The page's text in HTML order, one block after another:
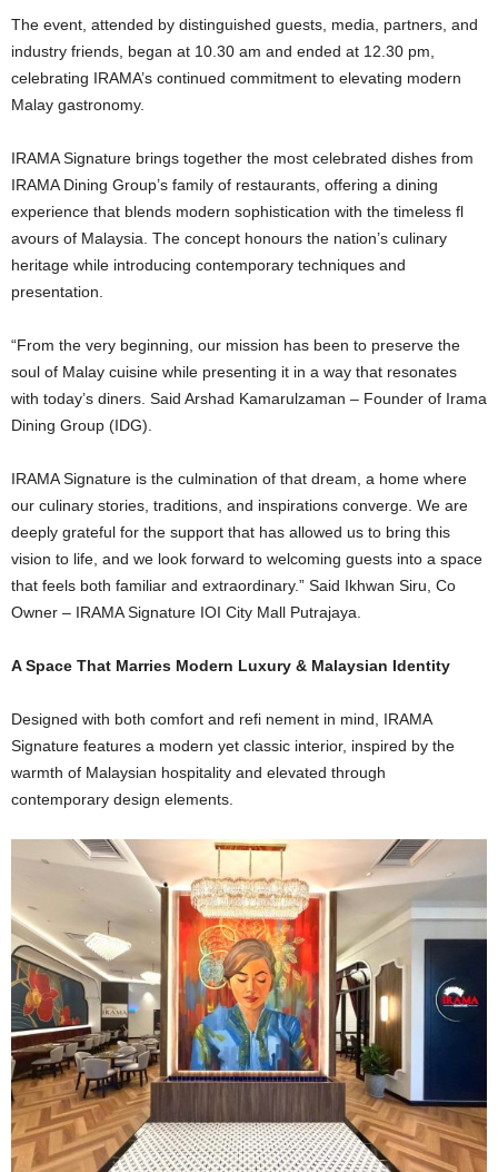
The event, attended by distinguished guests, media, partners, and
industry friends, began at 10.30 am and ended at 12.30 pm,
celebrating IRAMA’s continued commitment to elevating modern
Malay gastronomy.
IRAMA Signature brings together the most celebrated dishes from
IRAMA Dining Group’s family of restaurants, offering a dining
experience that blends modern sophistication with the timeless fl
avours of Malaysia. The concept honours the nation’s culinary
heritage while introducing contemporary techniques and
presentation.
“From the very beginning, our mission has been to preserve the
soul of Malay cuisine while presenting it in a way that resonates
with today’s diners. Said Arshad Kamarulzaman – Founder of Irama
Dining Group (IDG).
IRAMA Signature is the culmination of that dream, a home where
our culinary stories, traditions, and inspirations converge. We are
deeply grateful for the support that has allowed us to bring this
vision to life, and we look forward to welcoming guests into a space
that feels both familiar and extraordinary.” Said Ikhwan Siru, Co
Owner – IRAMA Signature IOI City Mall Putrajaya.
A Space That Marries Modern Luxury & Malaysian Identity
Designed with both comfort and refi nement in mind, IRAMA
Signature features a modern yet classic interior, inspired by the
warmth of Malaysian hospitality and elevated through
contemporary design elements.